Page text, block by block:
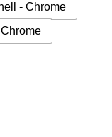
- Chrome